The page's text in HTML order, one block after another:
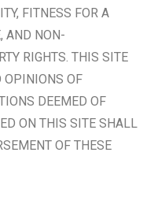
FITNESS FOR A
AND NON-
RIGHTS. THIS SITE
OPINIONS OF
DEEMED OF
ON THIS SITE SHALL
OF THESE